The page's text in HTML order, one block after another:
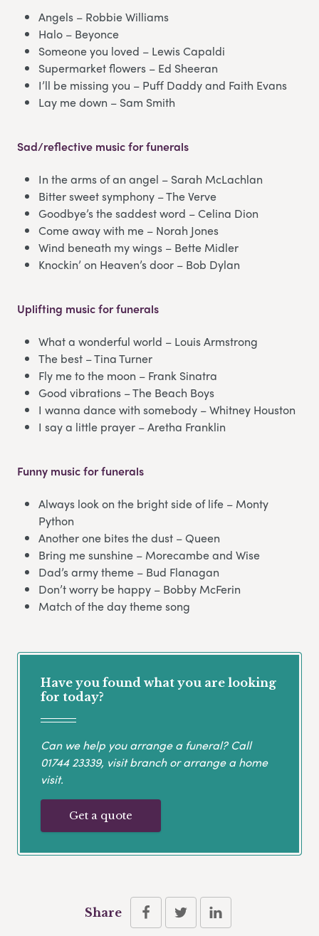
Angels – Robbie Williams
Halo – Beyonce
Someone you loved – Lewis Capaldi
Supermarket flowers – Ed Sheeran
I’ll be missing you – Puff Daddy and Faith Evans
Lay me down – Sam Smith
Sad/reflective music for funerals
In the arms of an angel – Sarah McLachlan
Bitter sweet symphony – The Verve
Goodbye’s the saddest word – Celina Dion
Come away with me – Norah Jones
Wind beneath my wings – Bette Midler
Knockin’ on Heaven’s door – Bob Dylan
Uplifting music for funerals
What a wonderful world – Louis Armstrong
The best – Tina Turner
Fly me to the moon – Frank Sinatra
Good vibrations – The Beach Boys
I wanna dance with somebody – Whitney Houston
I say a little prayer – Aretha Franklin
Funny music for funerals
Always look on the bright side of life – Monty
Python
Another one bites the dust – Queen
Bring me sunshine – Morecambe and Wise
Dad’s army theme – Bud Flanagan
Don’t worry be happy – Bobby McFerin
Match of the day theme song
Have you found what you are looking
for today?
Can we help you arrange a funeral? Call
01744 23339, visit branch or arrange a home
visit.
Get a quote
Share